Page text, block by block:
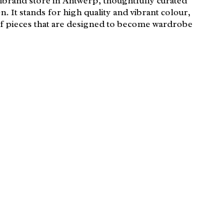
It stands for high quality and vibrant colour,
pieces that are designed to become wardrobe